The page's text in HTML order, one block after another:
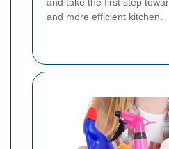
and more efficient kitchen.